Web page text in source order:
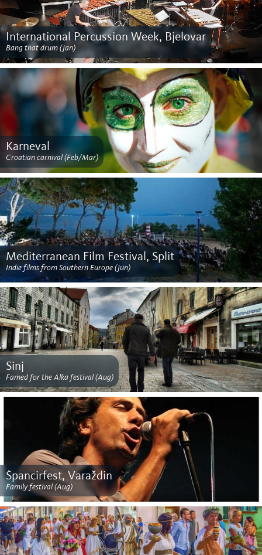
International Percussion Week, Bjelovar
Bang that drum (Jan)
Karneval
Croatian carnival (Feb/Mar)
Mediterranean Film Festival, Split
Indie films from Southern Europe (Jun)
Sinj
Famed for the Alka festival (Aug)
Špancirfest, Varaždin
Family festival (Aug)